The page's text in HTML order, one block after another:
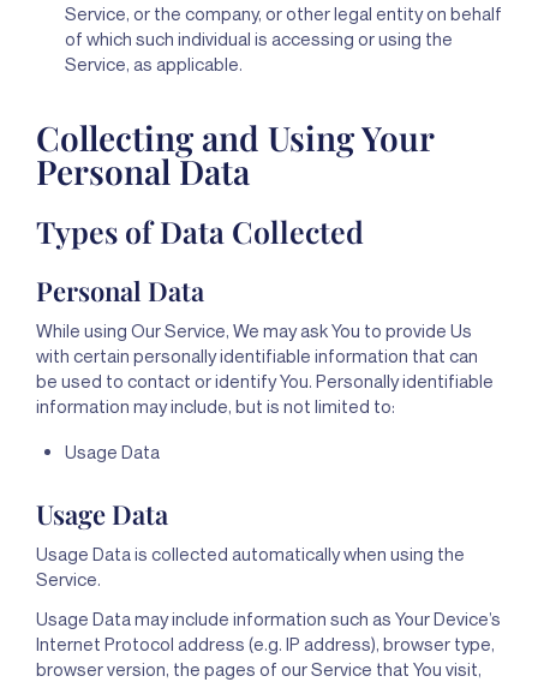
Service, or the company, or other legal entity on behalf
of which such individual is accessing or using the
Service, as applicable.
Collecting and Using Your
Personal Data
Types of Data Collected
Personal Data
While using Our Service, We may ask You to provide Us
with certain personally identifiable information that can
be used to contact or identify You. Personally identifiable
information may include, but is not limited to:
Usage Data
Usage Data
Usage Data is collected automatically when using the
Service.
Usage Data may include information such as Your Device’s
Internet Protocol address (e.g. IP address), browser type,
browser version, the pages of our Service that You visit,